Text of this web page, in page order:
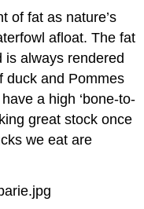
of fat as nature’s
afloat. The fat
is always rendered
duck and Pommes
a high ‘bone-to-
great stock once
we eat are